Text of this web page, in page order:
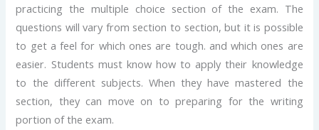
practicing the multiple choice section of the exam. The
questions will vary from section to section, but it is possible
to get a feel for which ones are tough. and which ones are
easier. Students must know how to apply their knowledge
to the different subjects. When they have mastered the
section, they can move on to preparing for the writing
portion of the exam.